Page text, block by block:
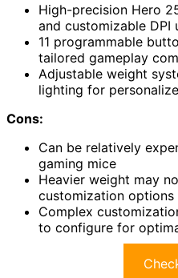
High-precision Hero
and customizable DPI
11 programmable
tailored gameplay
Adjustable weight
lighting for
Cons:
Can be relatively
gaming mice
Heavier weight may
customization options
Complex
to configure for